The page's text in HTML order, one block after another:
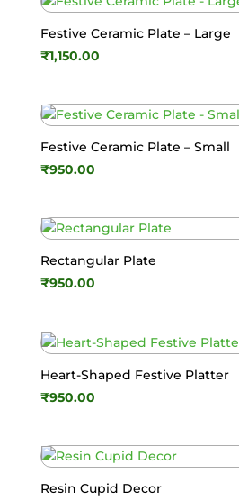
Festive Ceramic Plate – Large
₹1,150.00
Festive Ceramic Plate – Small
₹950.00
Rectangular Plate
₹950.00
Heart-Shaped Festive Platter
₹950.00
Resin Cupid Decor